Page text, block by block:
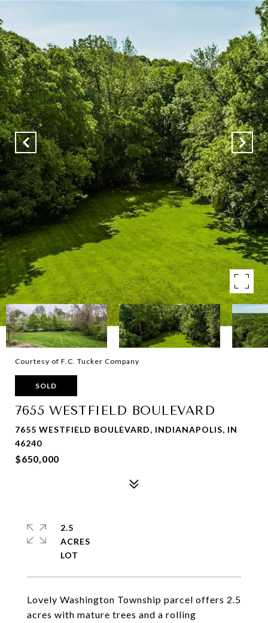
Courtesy of F.C. Tucker Company
SOLD
7655 WESTFIELD BOULEVARD
7655 WESTFIELD BOULEVARD, INDIANAPOLIS, IN
46240
$650,000
Lovely Washington Township parcel offers 2.5
acres with mature trees and a rolling
2.5
ACRES